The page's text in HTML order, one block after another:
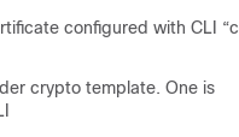
configured with CLI
crypto template. One is